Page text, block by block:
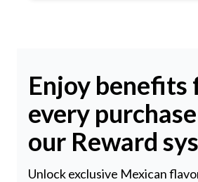
Enjoy benefits
every
our Reward
Unlock exclusive Mexican